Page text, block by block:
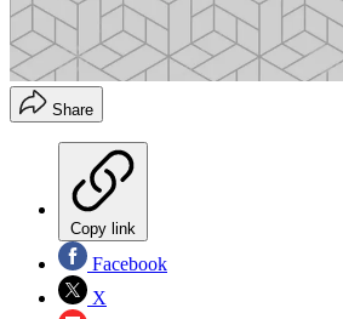
Share
Copy link
Facebook
X